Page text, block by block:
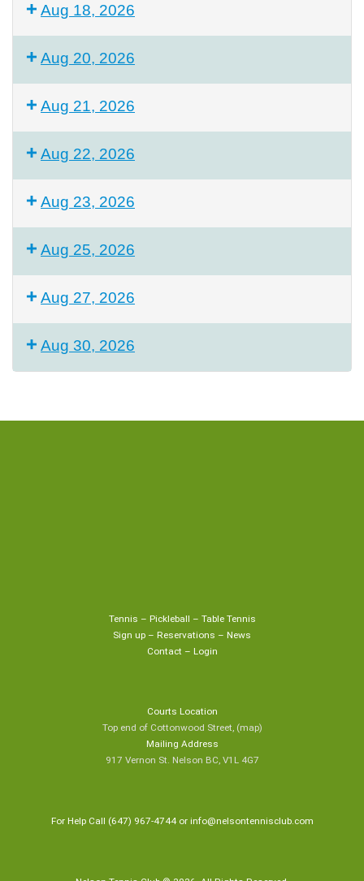
Aug 18, 2026
Aug 20, 2026
Aug 21, 2026
Aug 22, 2026
Aug 23, 2026
Aug 25, 2026
Aug 27, 2026
Aug 30, 2026
Tennis – Pickleball – Table Tennis
Sign up – Reservations – News
Contact – Login
Courts Location
Top end of Cottonwood Street, (map)
Mailing Address
917 Vernon St. Nelson BC, V1L 4G7
For Help Call (647) 967-4744 or info@nelsontennisclub.com